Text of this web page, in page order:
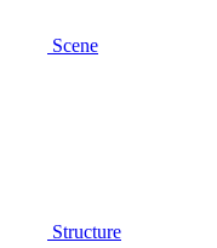
Scene
Structure